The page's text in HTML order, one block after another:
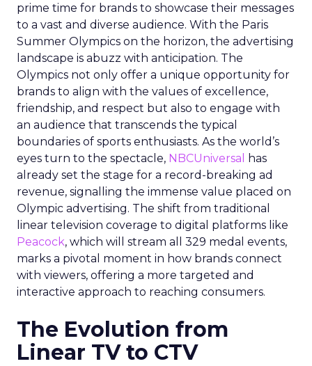
prime time for brands to showcase their messages
to a vast and diverse audience. With the Paris
Summer Olympics on the horizon, the advertising
landscape is abuzz with anticipation. The
Olympics not only offer a unique opportunity for
brands to align with the values of excellence,
friendship, and respect but also to engage with
an audience that transcends the typical
boundaries of sports enthusiasts. As the world’s
eyes turn to the spectacle, NBCUniversal
has
already set the stage for a record-breaking ad
revenue, signalling the immense value placed on
Olympic advertising. The shift from traditional
linear television coverage to digital platforms like
Peacock, which will stream all 329 medal events,
marks a pivotal moment in how brands connect
with viewers, offering a more targeted and
interactive approach to reaching consumers.
The Evolution from
Linear TV to CTV